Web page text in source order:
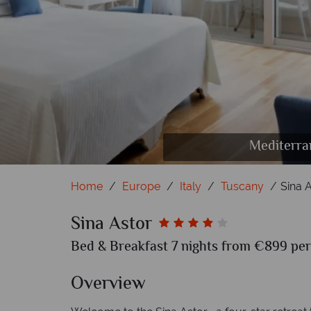
Home Europe Italy Tuscany Sina
Sina Astor
Bed & Breakfast 7 nights from €899
Overview